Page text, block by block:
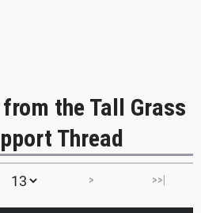
the Tall Grass
Thread
> >>|